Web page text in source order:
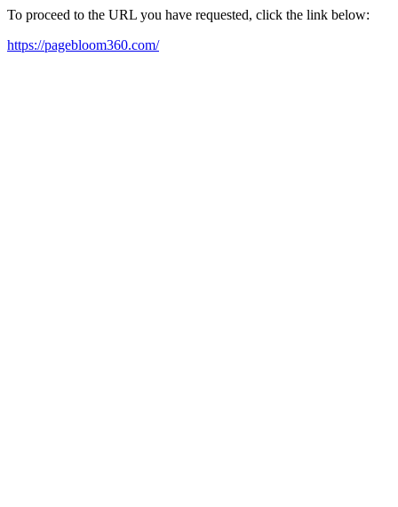
To proceed to the URL you have requested, click the link below:
https://pagebloom360.com/